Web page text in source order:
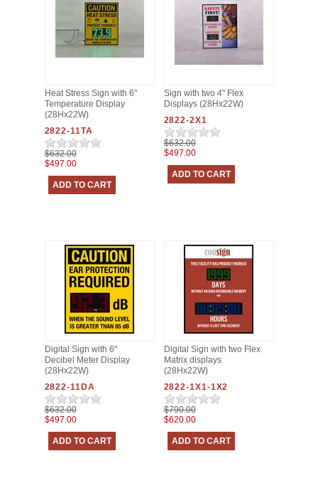
Heat Stress Sign with 6"
Temperature Display
(28Hx22W)
2822-11TA
$632.00
$497.00
Sign with two 4" Flex
Displays (28Hx22W)
2822-2X1
$632.00
$497.00
Digital Sign with 6"
Decibel Meter Display
(28Hx22W)
2822-11DA
$632.00
$497.00
Digital Sign with two Flex
Matrix displays
(28Hx22W)
2822-1X1-1X2
$790.00
$620.00